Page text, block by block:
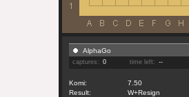
AlphaGo
captures: 0 time left: --
Komi:
7.50
Result:
W+Resign